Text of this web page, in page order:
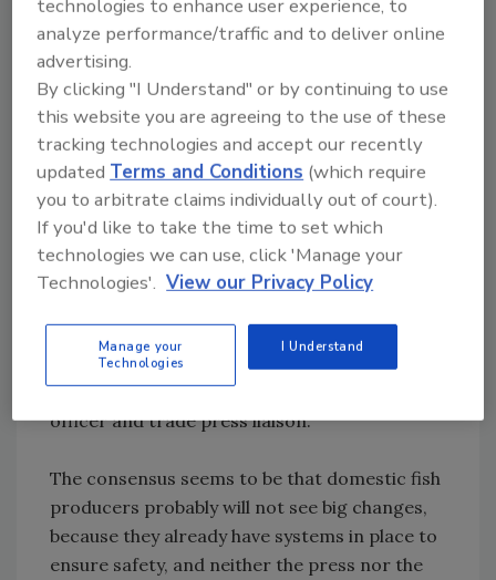
seafood safety, sustainability and nutrition.
What to Do?
Many producers and importers are already
doing exactly what they should be doing to
ensure food safety, but the good apples might
have to pay for the sins of the rotten ones.
There is even discussion in some quarters
about whether some importers can survive.
However, FDA doesn’t have any data about
caused by intentional neglect by an importer
or supplier or is due to other causes, says
Sebastian Cianci, an FDA policy analyst/press
officer and trade press liaison.
The consensus seems to be that domestic fish
producers probably will not see big changes,
because they already have systems in place to
ensure safety, and neither the press nor the
technologies to enhance user experience, to
analyze performance/traffic and to deliver online
advertising.
By clicking "I Understand" or by continuing to use
this website you are agreeing to the use of these
tracking technologies and accept our recently
updatedTerms and Conditions (which require
you to arbitrate claims individually out of court).
If you'd like to take the time to set which
technologies we can use, click 'Manage your
Technologies'. View our Privacy Policy
Manage your
Technologies
I Understand